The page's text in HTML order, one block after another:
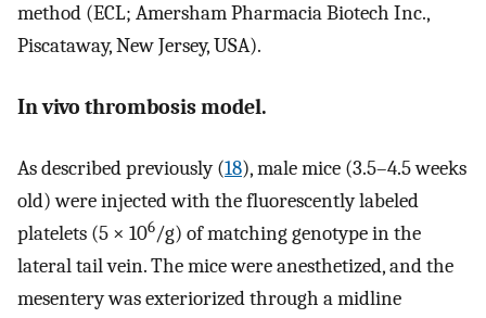
method (ECL; Amersham Pharmacia Biotech Inc.,
Piscataway, New Jersey, USA).
In vivo thrombosis model.
As described previously (18), male mice (3.5–4.5 weeks
old) were injected with the fluorescently labeled
platelets (5 × 106/g) of matching genotype in the
lateral tail vein. The mice were anesthetized, and the
mesentery was exteriorized through a midline